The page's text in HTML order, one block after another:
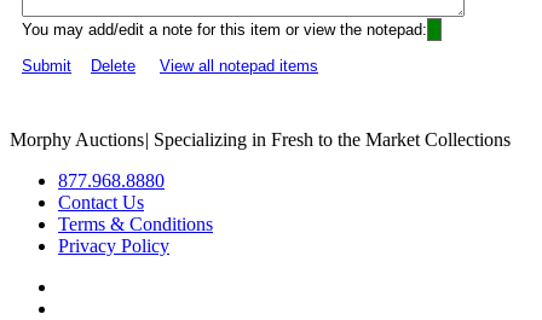
You may add/edit a note for this item or view the notepad:
Submit
Delete View all notepad items
Morphy Auctions| Specializing in Fresh to the Market Collections
877.968.8880
Contact Us
Terms & Conditions
Privacy Policy